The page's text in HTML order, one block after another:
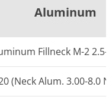
Aluminum
Fillneck M-2
(Neck Alum. 3.00-8.0